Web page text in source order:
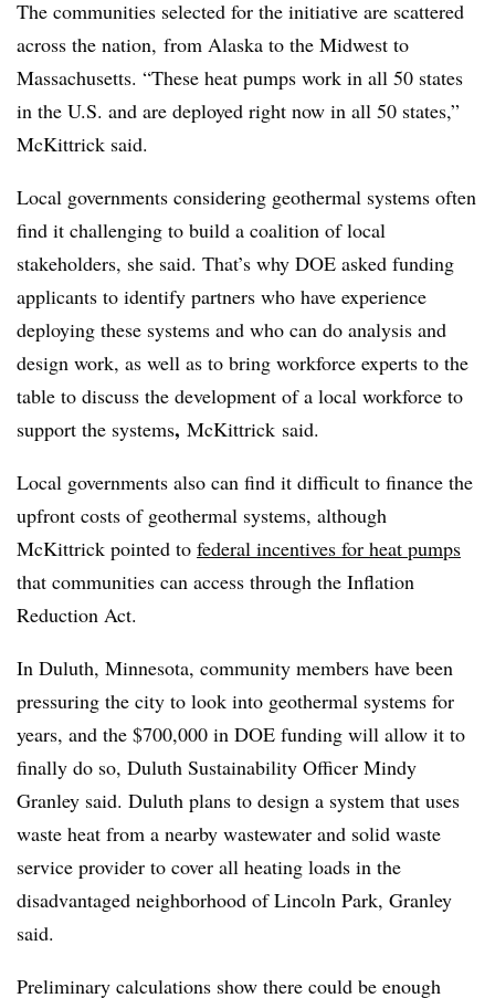
The communities selected for the initiative are scattered
across the nation, from Alaska to the Midwest to
Massachusetts. “These heat pumps work in all 50 states
in the U.S. and are deployed right now in all 50 states,”
McKittrick said.
Local governments considering geothermal systems often
find it challenging to build a coalition of local
stakeholders, she said. That’s why DOE asked funding
applicants to identify partners who have experience
deploying these systems and who can do analysis and
design work, as well as to bring workforce experts to the
table to discuss the development of a local workforce to
support the systems, McKittrick said.
Local governments also can find it difficult to finance the
upfront costs of geothermal systems, although
McKittrick pointed to federal incentives for heat pumps
that communities can access through the Inflation
Reduction Act.
In Duluth, Minnesota, community members have been
pressuring the city to look into geothermal systems for
years, and the $700,000 in DOE funding will allow it to
finally do so, Duluth Sustainability Officer Mindy
Granley said. Duluth plans to design a system that uses
waste heat from a nearby wastewater and solid waste
service provider to cover all heating loads in the
disadvantaged neighborhood of Lincoln Park, Granley
said.
Preliminary calculations show there could be enough